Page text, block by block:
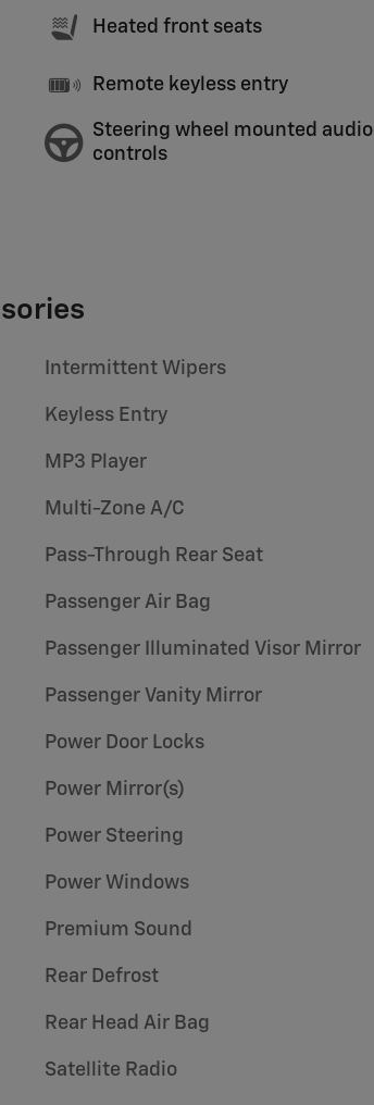
Heated front seats
Remote keyless entry
Steering wheel mounted audio
controls
Intermittent Wipers
Keyless Entry
MP3 Player
Multi-Zone A/C
Pass-Through Rear Seat
Passenger Air Bag
Passenger Illuminated Visor Mirror
Passenger Vanity Mirror
Power Door Locks
Power Mirror(s)
Power Steering
Power Windows
Premium Sound
Rear Defrost
Rear Head Air Bag
Satellite Radio